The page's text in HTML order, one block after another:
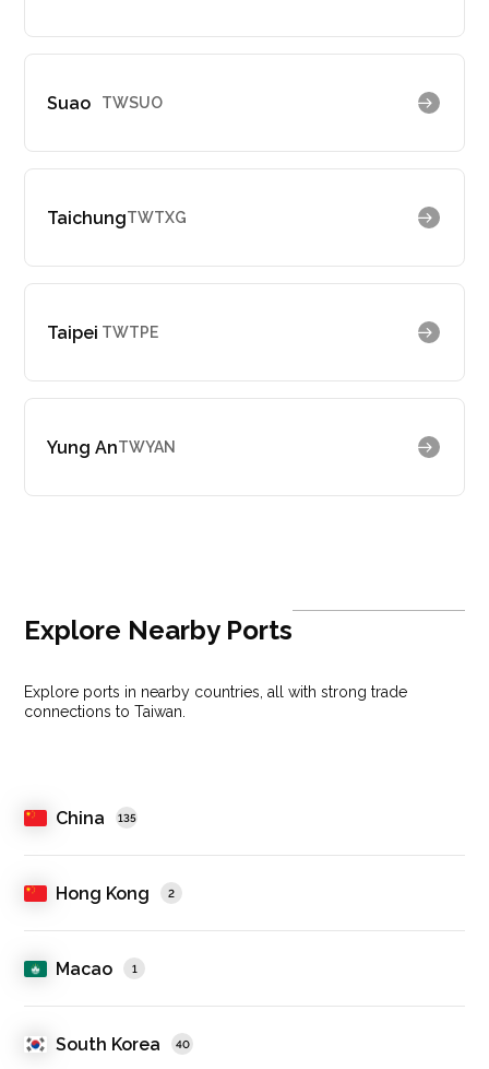
Suao TWSUO
TaichungTWTXG
Taipei TWTPE
Yung AnTWYAN
Explore Nearby Ports
Explore ports in nearby countries, all with strong trade
connections to Taiwan.
China 135
Hong Kong 2
Macao 1
South Korea 40